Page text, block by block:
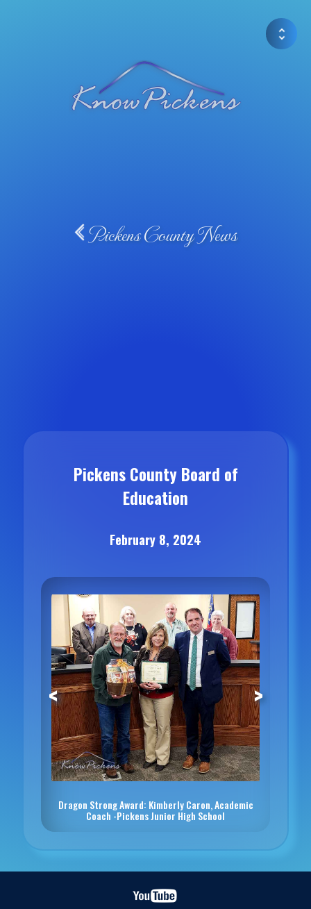
Pickens County News
Pickens County Board of
Education
February 8, 2024
Dragon Strong Award: Kimberly Caron, Academic
Coach -Pickens Junior High School
< >